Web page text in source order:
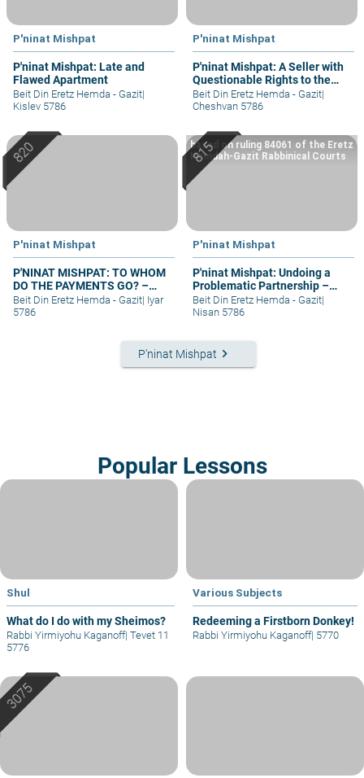
P'ninat Mishpat
P'ninat Mishpat: Late and
Flawed Apartment
Beit Din Eretz Hemda - Gazit|
Kislev 5786
P'ninat Mishpat
P'ninat Mishpat: A Seller with
Questionable Rights to the
Property – part II
Beit Din Eretz Hemda - Gazit|
Cheshvan 5786
P'ninat Mishpat
P'NINAT MISHPAT: TO WHOM
DO THE PAYMENTS GO? –
PART II
Beit Din Eretz Hemda - Gazit| Iyar
5786
P'ninat Mishpat
P'ninat Mishpat: Undoing a
Problematic Partnership –
part I
based on ruling 84061 of the Eretz
Hemdah-Gazit Rabbinical Courts
Beit Din Eretz Hemda - Gazit|
Nisan 5786
P'ninat Mishpat keyboard_arrow_right
Popular Lessons
Shul
What do I do with my Sheimos?
Rabbi Yirmiyohu Kaganoff| Tevet 11
5776
Various Subjects
Redeeming a Firstborn Donkey!
Rabbi Yirmiyohu Kaganoff| 5770